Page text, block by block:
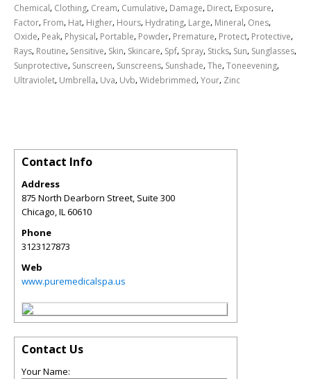
Chemical, Clothing, Cream, Cumulative, Damage, Direct, Exposure,
Factor, From, Hat, Higher, Hours, Hydrating, Large, Mineral, Ones,
Oxide, Peak, Physical, Portable, Powder, Premature, Protect, Protective,
Rays, Routine, Sensitive, Skin, Skincare, Spf, Spray, Sticks, Sun, Sunglasses,
Sunprotective, Sunscreen, Sunscreens, Sunshade,The,Toneevening,
Ultraviolet, Umbrella, Uva, Uvb,Widebrimmed,Your, Zinc
Contact Info
Address
875 North Dearborn Street, Suite 300
Chicago,IL60610
Phone
3123127873
Web
www.puremedicalspa.us
Contact Us
Your Name: